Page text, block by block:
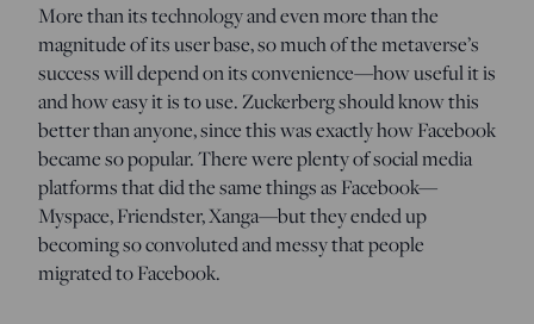
More than its technology and even more than the
magnitude of its user base, so much of the metaverse’s
success will depend on its convenience—how useful it is
and how easy it is to use. Zuckerberg should know this
better than anyone, since this was exactly how Facebook
became so popular. There were plenty of social media
platforms that did the same things as Facebook—
Myspace, Friendster, Xanga—but they ended up
becoming so convoluted and messy that people
migrated to Facebook.